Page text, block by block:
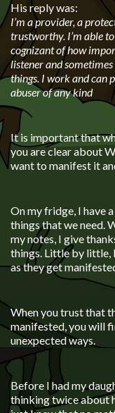
His reply was:
I’m a provider, a
trustworthy. I’m able
cognizant of how
listener and
things. I work and can
abuser of any kind
It is important that
you are clear about
want to manifest it
On my fridge, I have
things that we need.
my notes, I give
things. Little by little,
as they get
When you trust that
manifested, you will
unexpected ways.
Before I had my
thinking twice about